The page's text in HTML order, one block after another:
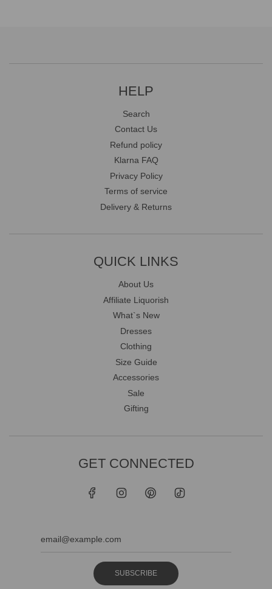
HELP
Search
Contact Us
Refund policy
Klarna FAQ
Privacy Policy
Terms of service
Delivery & Returns
QUICK LINKS
About Us
Affiliate Liquorish
What`s New
Dresses
Clothing
Size Guide
Accessories
Sale
Gifting
GET CONNECTED
SUBSCRIBE